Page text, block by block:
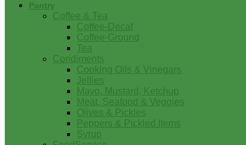
Pantry
Coffee & Tea
Coffee-Decaf
Coffee-Ground
Tea
Condiments
Cooking Oils & Vinegars
Jellies
Mayo, Mustard, Ketchup
Meat, Seafood & Veggies
Olives & Pickles
Peppers & Pickled Items
Syrup